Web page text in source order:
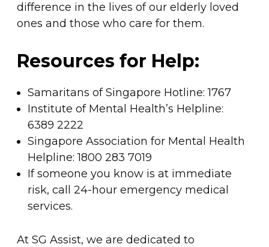
difference in the lives of our elderly loved
ones and those who care for them.
Resources for Help:
Samaritans of Singapore Hotline: 1767
Institute of Mental Health’s Helpline:
6389 2222
Singapore Association for Mental Health
Helpline: 1800 283 7019
If someone you know is at immediate
risk, call 24-hour emergency medical
services.
At SG Assist, we are dedicated to